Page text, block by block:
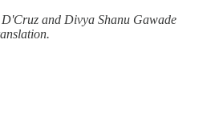
and Divya Shanu Gawade